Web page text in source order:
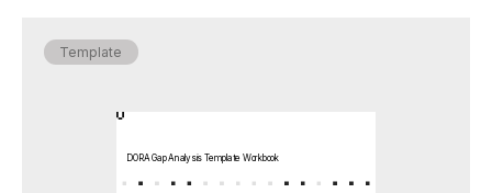
Template
DORA Gap Analysis Template Workbook